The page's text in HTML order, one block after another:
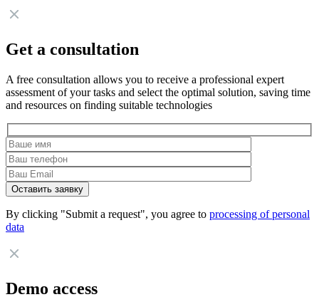
Get a consultation
A free consultation allows you to receive a professional expert
assessment of your tasks and select the optimal solution, saving time
and resources on finding suitable technologies
By clicking "Submit a request", you agree to processing of personal
data
Demo access